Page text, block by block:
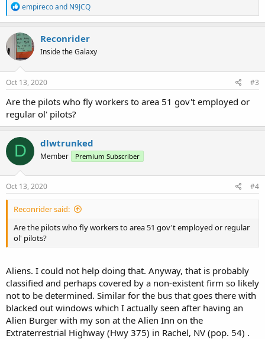
R
e
a
c
t
i
o
n
s
empirecoand N9JCQ
Reconrider
Inside the Galaxy
Oct 13, 2020 #3
Are the pilots who fly workers to area 51 gov't employed or
regular ol' pilots?
D dlwtrunked
Member Premium Subscriber
Oct 13, 2020 #4
Reconrider said:
Are the pilots who fly workers to area 51 gov't employed or regular
ol' pilots?
Aliens. I could not help doing that. Anyway, that is probably
classified and perhaps covered by a non-existent firm so likely
not to be determined. Similar for the bus that goes there with
blacked out windows which I actually seen after having an
Alien Burger with my son at the Alien Inn on the
Extraterrestrial Highway (Hwy 375) in Rachel, NV (pop. 54) .